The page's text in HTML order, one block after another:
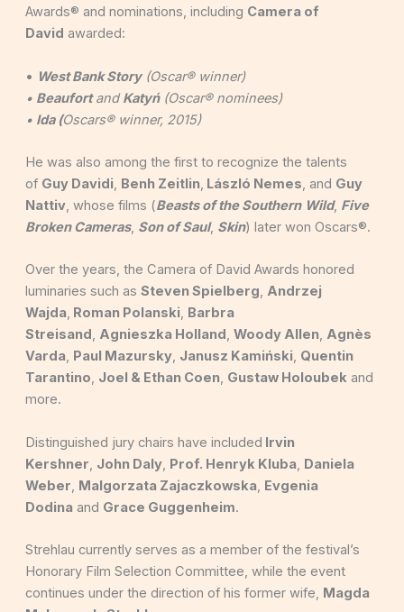
Awards® and nominations, including Camera of
David awarded:
• West Bank Story(Oscar® winner)
• BeaufortandKatyń(Oscar® nominees)
• Ida (Oscars® winner, 2015)
He was also among the first to recognize the talents
of Guy Davidi, Benh Zeitlin, László Nemes, and Guy
Nattiv, whose films (Beasts of the Southern Wild, Five
Broken Cameras, Son of Saul, Skin) later won Oscars®.
Over the years, the Camera of David Awards honored
luminaries such as Steven Spielberg, Andrzej
Wajda, Roman Polanski, Barbra
Streisand , Agnieszka Holland , Woody Allen, Agnès
Varda, Paul Mazursky, Janusz Kamiński, Quentin
Tarantino, Joel & Ethan Coen, Gustaw Holoubek and
more.
Distinguished jury chairs have included Irvin
Kershner, John Daly, Prof. Henryk Kluba, Daniela
Weber, Malgorzata Zajaczkowska, Evgenia
Dodina and Grace Guggenheim.
Strehlau currently serves as a member of the festival’s
Honorary Film Selection Committee, while the event
continues under the direction of his former wife, Magda